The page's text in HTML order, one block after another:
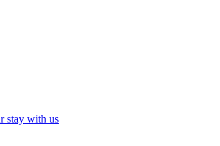
stay with us